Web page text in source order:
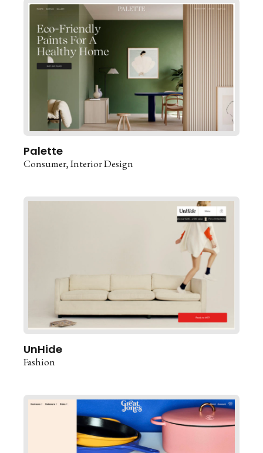
Palette
Consumer Interior Design
UnHide
Fashion